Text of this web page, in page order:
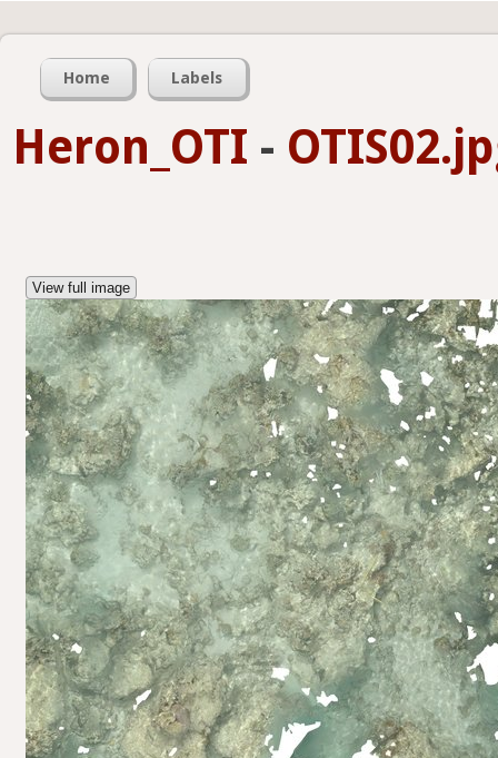
Home Labels
Heron_OTI -
View full image